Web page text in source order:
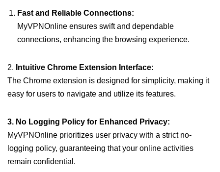
Fast and Reliable Connections:
MyVPNOnline ensures swift and dependable
connections, enhancing the browsing experience.
2. Intuitive Chrome Extension Interface:
The Chrome extension is designed for simplicity, making it
easy for users to navigate and utilize its features.
3. No Logging Policy for Enhanced Privacy:
MyVPNOnline prioritizes user privacy with a strict no-
logging policy, guaranteeing that your online activities
remain confidential.